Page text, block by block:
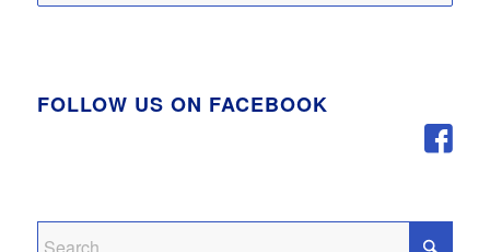
FOLLOW US ON FACEBOOK